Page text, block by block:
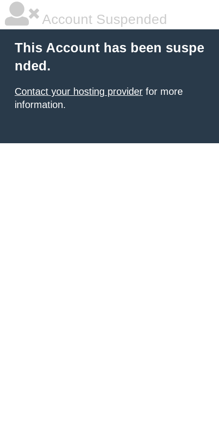
Account Suspended
This Account has been suspe
nded.
Contact your hosting provider for more
information.